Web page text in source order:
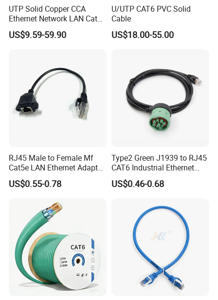
UTP Solid Copper CCA
Ethernet Network LAN Cat5e
Cable
US$9.59-59.90
U/UTP CAT6 PVC Solid
Cable
US$18.00-55.00
RJ45 Male to Female Mf
Cat5e LAN Ethernet Adapter
Network Cable
US$0.55-0.78
Type2 Green J1939 to RJ45
CAT6 Industrial Ethernet
Shielded Cable for Cognex
US$0.46-0.68